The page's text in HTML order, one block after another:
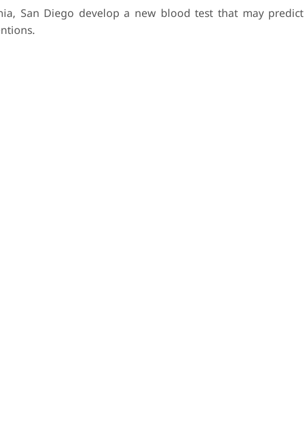
San Diego develop a new blood test that may predict